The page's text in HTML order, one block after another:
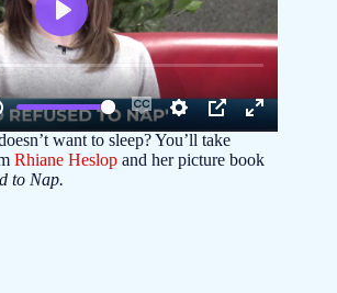
want to sleep? You’ll take
Rhiane Heslop and her picture book
to Nap.